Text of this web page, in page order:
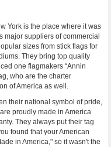
York is the place where it was
major suppliers of commercial
sizes from stick flags for
They bring top quality
one flagmakers “Annin
who are the charter
of America as well.
their national symbol of pride,
proudly made in America
They always put their tag
found that your American
in America," so it wasn't the